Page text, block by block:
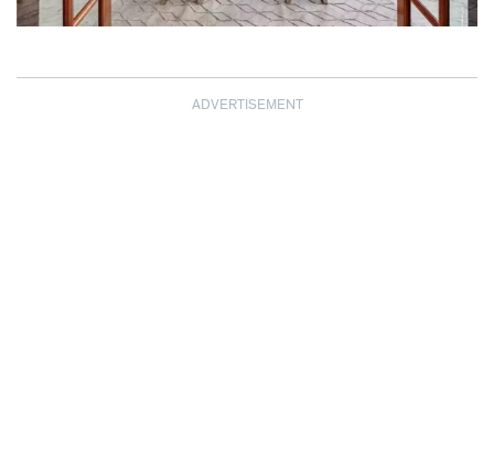
ADVERTISEMENT